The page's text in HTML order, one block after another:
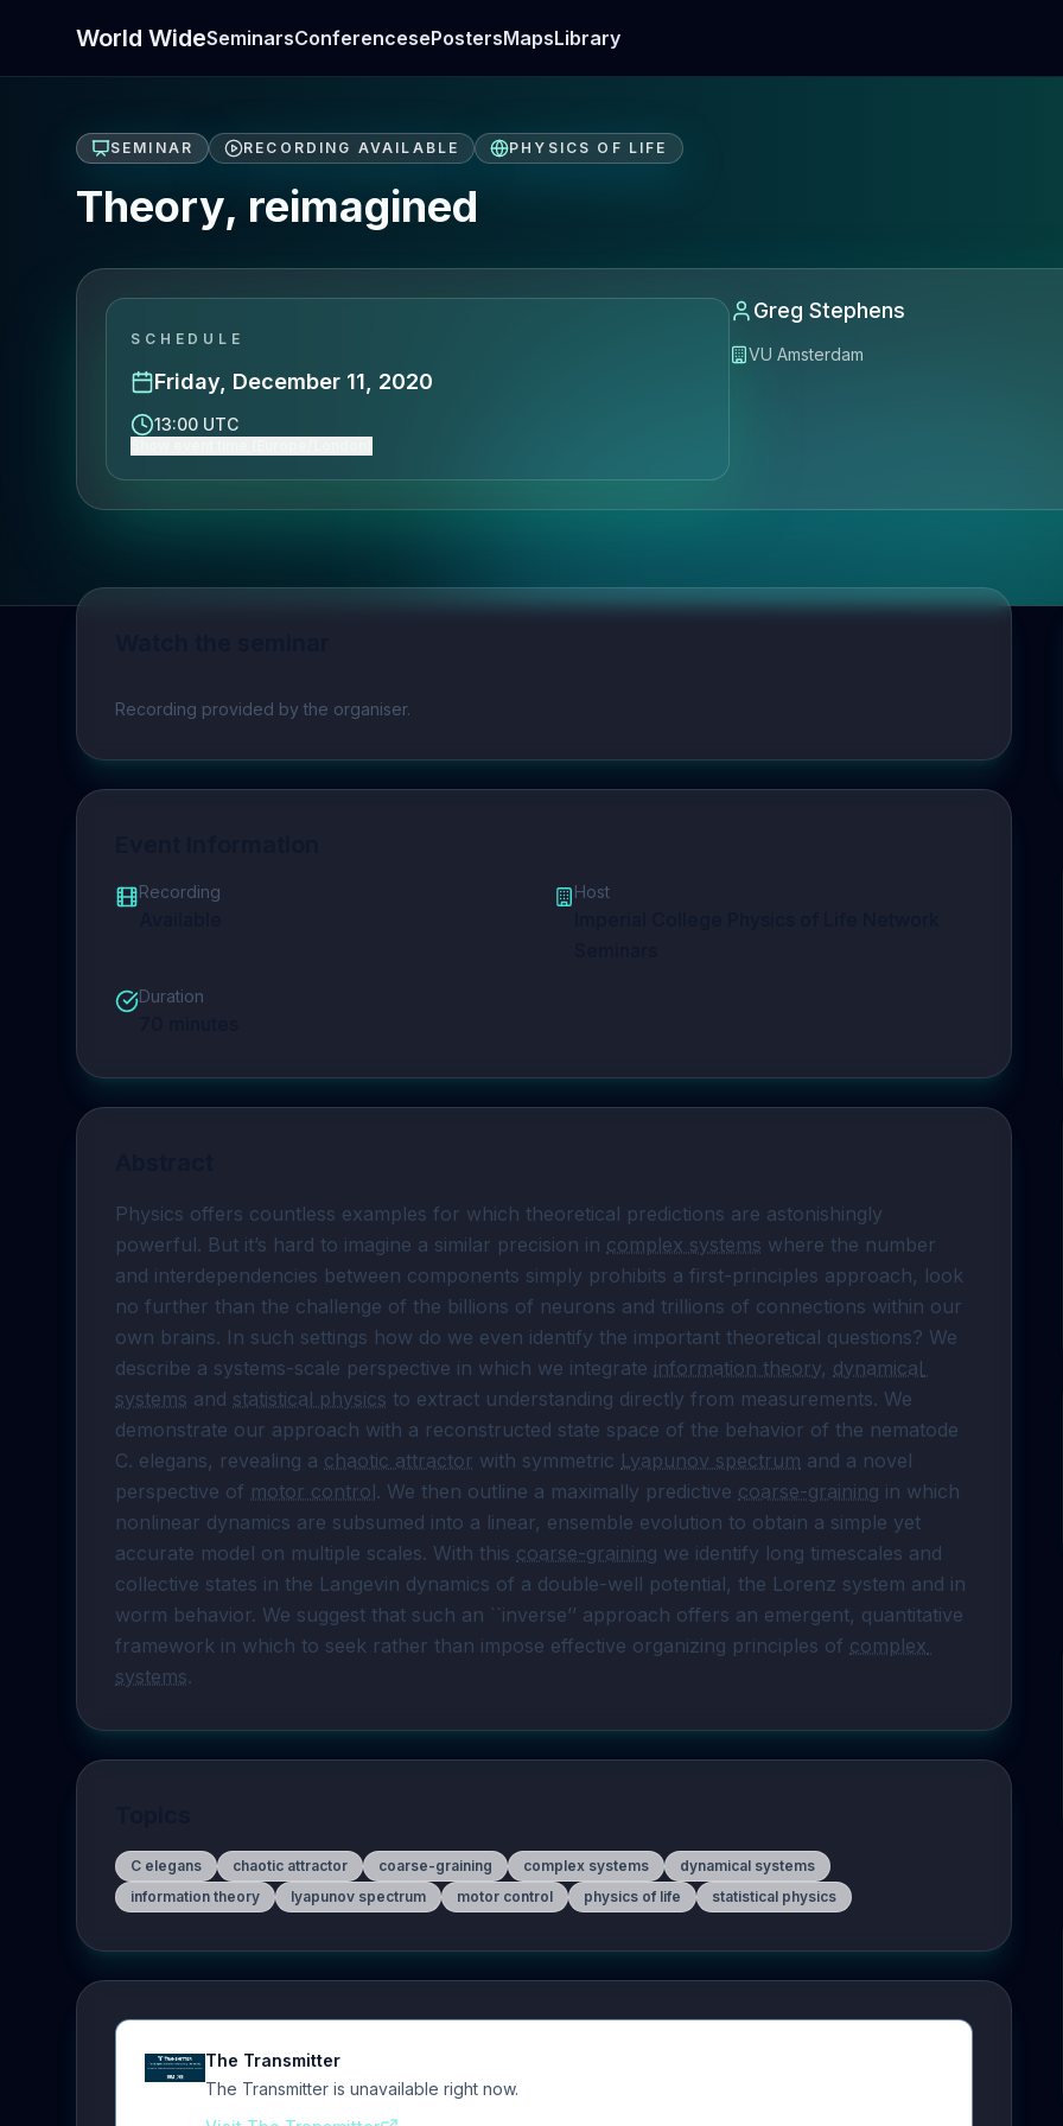
World WideSeminarsConferencesePostersMapsLibrary
SEMINAR RECORDING AVAILABLE PHYSICS OF LIFE
Theory, reimagined
SCHEDULE
Friday, December 11, 2020
13:00 UTC
Greg Stephens
VU Amsterdam
Play video
Recording provided by the organiser.
Recording Host
Duration
Physics offers countless examples for which theoretical predictions are astonishingly
powerful. But it’s hard to imagine a similar precision in complex systems where the number
and interdependencies between components simply prohibits a first-principles approach, look
no further than the challenge of the billions of neurons and trillions of connections within our
own brains. In such settings how do we even identify the important theoretical questions? We
describe a systems-scale perspective in which we integrate information theory, dynamical
systems and statistical physics to extract understanding directly from measurements. We
demonstrate our approach with a reconstructed state space of the behavior of the nematode
C. elegans, revealing a chaotic attractor with symmetric Lyapunov spectrum and a novel
perspective of motor control. We then outline a maximally predictive coarse-graining in which
nonlinear dynamics are subsumed into a linear, ensemble evolution to obtain a simple yet
accurate model on multiple scales. With this coarse-graining we identify long timescales and
collective states in the Langevin dynamics of a double-well potential, the Lorenz system and in
worm behavior. We suggest that such an ``inverse’’ approach offers an emergent, quantitative
framework in which to seek rather than impose effective organizing principles of complex
systems.
C elegans chaotic attractor coarse-graining complex systems
dynamical systems
information theory
lyapunov spectrum motor control physics of life statistical physics
The Transmitter
The Transmitter is unavailable right now.